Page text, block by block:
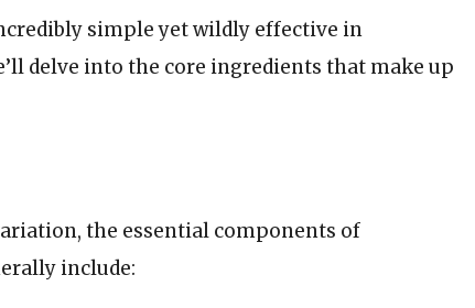
simple yet wildly effective in
delve into the core ingredients that make up
the essential components of
include: